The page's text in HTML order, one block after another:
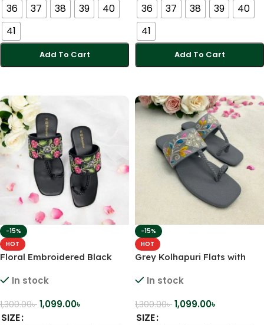
36
37 38 39
40
41
Add To Cart
36
37 38 39
40
41
Add To Cart
-15%
HOT
Floral Embroidered Black
Comfort for Every Step
In stock
1,300.00৳ 1,099.00৳
SIZE
-15%
HOT
Grey Kolhapuri Flats with
A Touch of Tradition with a
In stock
1,300.00৳ 1,099.00৳
SIZE